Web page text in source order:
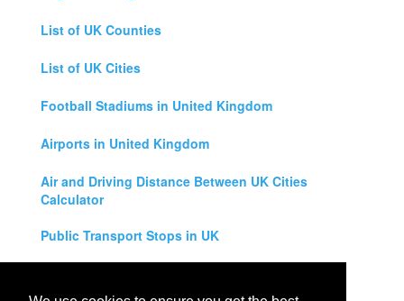
List of UK Counties
List of UK Cities
Football Stadiums in United Kingdom
Airports in United Kingdom
Air and Driving Distance Between UK Cities
Calculator
Public Transport Stops in UK